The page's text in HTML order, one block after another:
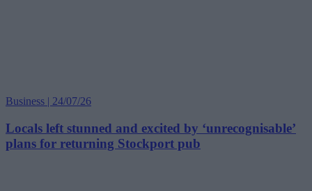
Business | 24/07/26
Locals left stunned and excited by ‘unrecognisable’
plans for returning Stockport pub